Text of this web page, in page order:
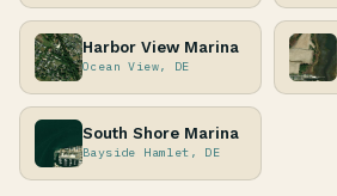
Harbor View Marina
Ocean View, DE
South Shore Marina
Bayside Hamlet, DE